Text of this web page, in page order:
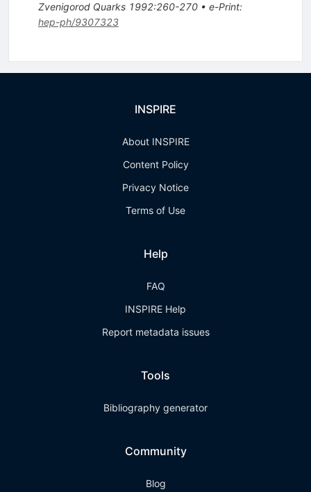
Zvenigorod Quarks 1992:260-270• e-Print:
hep-ph/9307323
INSPIRE
About INSPIRE
Content Policy
Privacy Notice
Terms of Use
Help
FAQ
INSPIRE Help
Report metadata issues
Tools
Bibliography generator
Community
Blog